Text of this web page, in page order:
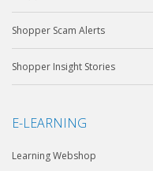
Shopper Scam Alerts
Shopper Insight Stories
E-LEARNING
Learning Webshop